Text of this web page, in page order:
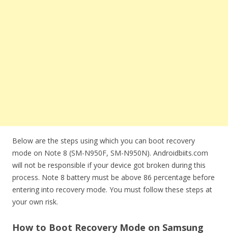
Below are the steps using which you can boot recovery
mode on Note 8 (SM-N950F, SM-N950N). Androidbiits.com
will not be responsible if your device got broken during this
process. Note 8 battery must be above 86 percentage before
entering into recovery mode. You must follow these steps at
your own risk.
How to Boot Recovery Mode on Samsung